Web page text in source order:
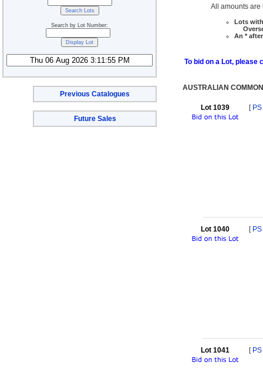
Search by Lot Number:
Previous Catalogues
Future Sales
All amounts are
Lots
An *
To bid on a Lot, please
AUSTRALIAN
Lot 1039 [ PS
Lot 1040 [ PS
Lot 1041 [ PS